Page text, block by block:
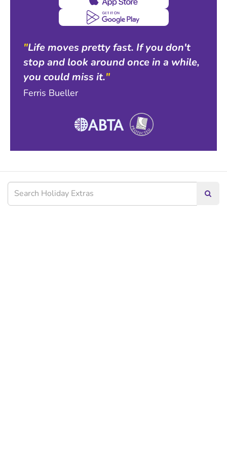
"Life moves pretty fast. If you don't
stop and look around once in a while,
you could miss it."
Ferris Bueller